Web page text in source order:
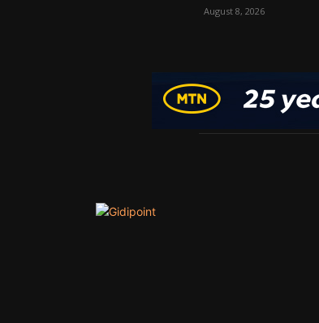
August 8, 2026